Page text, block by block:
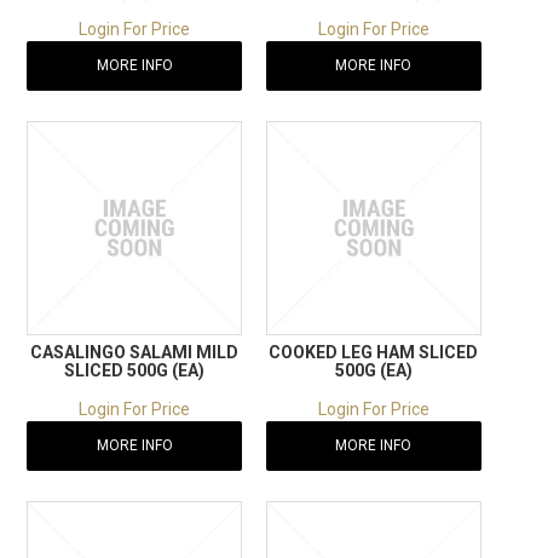
Login For Price
MORE INFO
Login For Price
MORE INFO
CASALINGO SALAMI MILD
SLICED 500G (EA)
Login For Price
MORE INFO
COOKED LEG HAM SLICED
500G (EA)
Login For Price
MORE INFO